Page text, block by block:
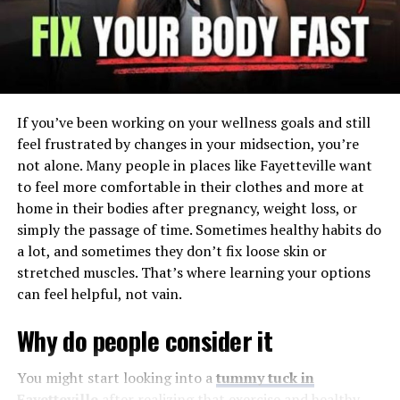
Injuries can disrupt sleep, which then blunts the body’s
natural repair work. Poor sleep raises pain sensitivity
and saps motivation to exercise. That cycle can deepen
if days become less active.
When questions about recovery and responsibility pile
up, stress hormones stay elevated. Working with
personal injury lawyerscan reduce decision load and
help you focus on healing. Lower stress supports
immune function and steadier blood sugar, which
improves tissue repair. A calmer mind makes rehab
sessions more productive.
Circulation is another key. Swelling and stiffness limit
walks and simple range-of-motion drills can pump fluid,
reduce stiffness, and restore balanced movement.
If you’ve been working on your wellness goals and still
feel frustrated by changes in your midsection, you’re
not alone. Many people in places like Fayetteville want
to feel more comfortable in their clothes and more at
home in their bodies after pregnancy, weight loss, or
simply the passage of time. Sometimes healthy habits do
a lot, and sometimes they don’t fix loose skin or
stretched muscles. That’s where learning your options
can feel helpful, not vain.
Why do people consider it
You might start looking into atummy tuck in